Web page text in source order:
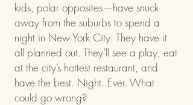
kids, polar opposites—have snuck
away from the suburbs to spend a
night in New York City. They have it
all planned out. They’ll see a play, eat
at the city’s hottest restaurant, and
have the best. Night. Ever. What
could go wrong?